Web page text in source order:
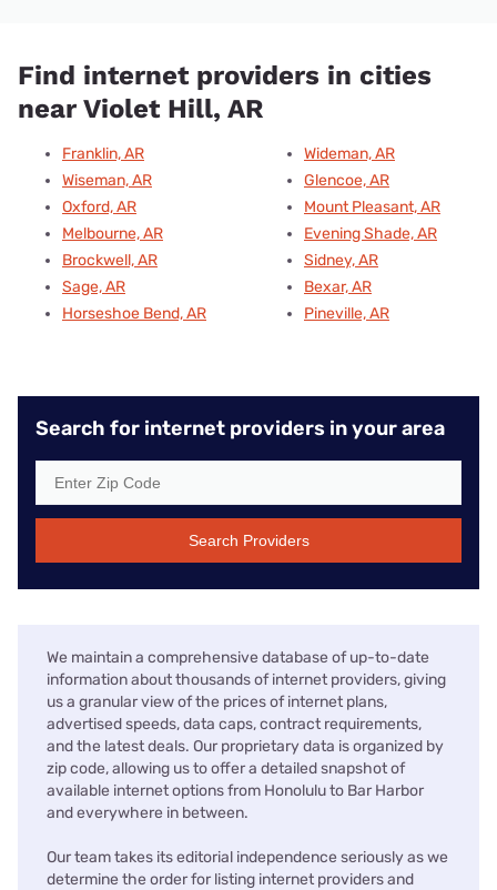
Find internet providers in cities
near Violet Hill, AR
Franklin, AR
Wiseman, AR
Oxford, AR
Melbourne, AR
Brockwell, AR
Sage, AR
Horseshoe Bend, AR
Wideman, AR
Glencoe, AR
Mount Pleasant, AR
Evening Shade, AR
Sidney, AR
Bexar, AR
Pineville, AR
Search for internet providers in your area
Search Providers
We maintain a comprehensive database of up-to-date
information about thousands of internet providers, giving
us a granular view of the prices of internet plans,
advertised speeds, data caps, contract requirements,
and the latest deals. Our proprietary data is organized by
zip code, allowing us to offer a detailed snapshot of
available internet options from Honolulu to Bar Harbor
and everywhere in between.
Our team takes its editorial independence seriously as we
determine the order for listing internet providers and